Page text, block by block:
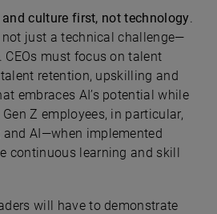
culture first, not technology.
just a technical challenge—
CEOs must focus on talent
retention, upskilling and
embraces AI’s potential while
Z employees, in particular,
and AI—when implemented
continuous learning and skill
will have to demonstrate